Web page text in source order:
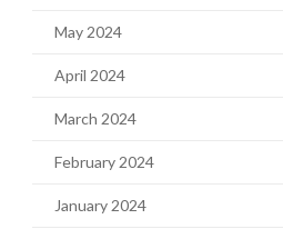
May 2024
April 2024
March 2024
February 2024
January 2024